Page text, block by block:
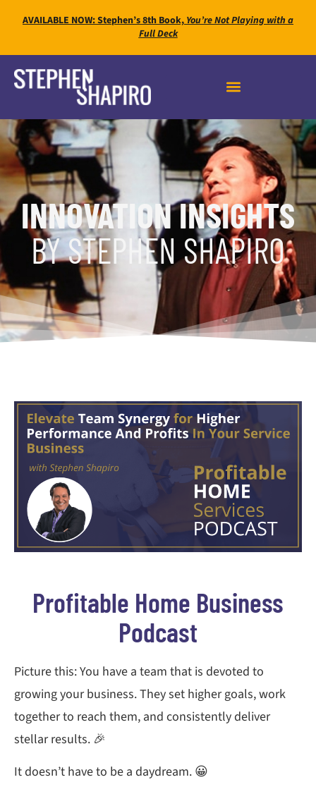
AVAILABLE NOW: Stephen’s 8th Book,You’re Not Playing with a
Full Deck
INNOVATION INSIGHTS
BY STEPHEN SHAPIRO
Profitable Home Business
Podcast
Picture this: You have a team that is devoted to
growing your business. They set higher goals, work
together to reach them, and consistently deliver
stellar results. 🎉
It doesn’t have to be a daydream. 😀